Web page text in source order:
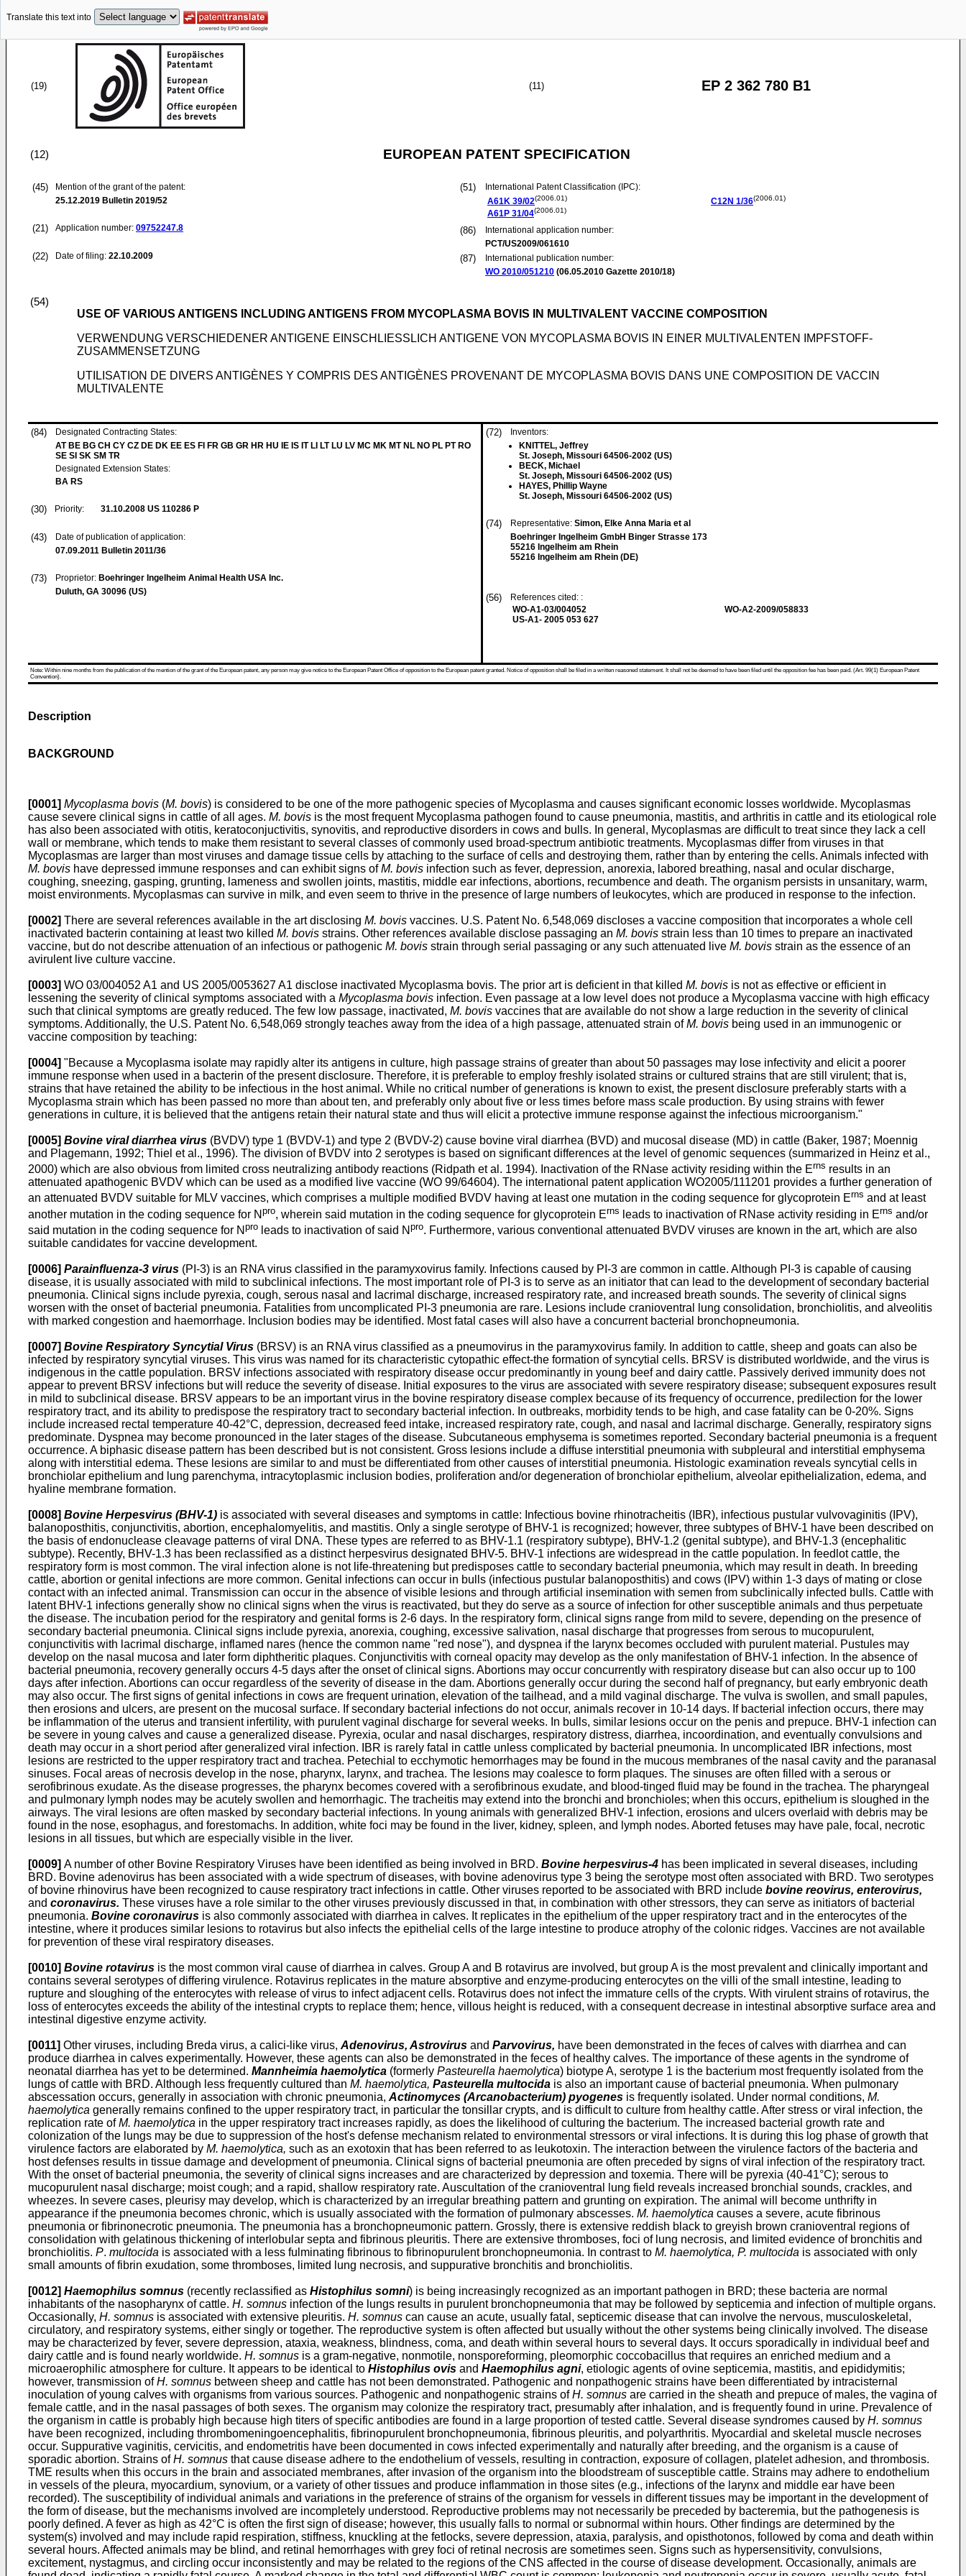
Translate this text into
(19) (11) EP 2 362 780 B1
(12) EUROPEAN PATENT SPECIFICATION
(45)
Mention of the grant of the patent:
25.12.2019 Bulletin 2019/52
(21) Application number: 09752247.8
(22) Date of filing: 22.10.2009
(51)
International Patent Classification (IPC):
A61K 39/02(2006.01)
A61P 31/04(2006.01)
C12N 1/36(2006.01)
(86)
International application number:
PCT/US2009/061610
(87)
International publication number:
WO 2010/051210 (06.05.2010 Gazette 2010/18)
(54)
USE OF VARIOUS ANTIGENS INCLUDING ANTIGENS FROM MYCOPLASMA BOVIS IN MULTIVALENT VACCINE COMPOSITION
VERWENDUNG VERSCHIEDENER ANTIGENE EINSCHLIESSLICH ANTIGENE VON MYCOPLASMA BOVIS IN EINER MULTIVALENTEN IMPFSTOFF-
ZUSAMMENSETZUNG
UTILISATION DE DIVERS ANTIGÈNES Y COMPRIS DES ANTIGÈNES PROVENANT DE MYCOPLASMA BOVIS DANS UNE COMPOSITION DE VACCIN
MULTIVALENTE
(84)
Designated Contracting States:
AT BE BG CH CY CZ DE DK EE ES FI FR GB GR HR HU IE IS IT LI LT LU LV MC MK MT NL NO PL PT RO
SE SI SK SM TR
Designated Extension States:
BA RS
(30) Priority: 31.10.2008 US 110286 P
(43)
Date of publication of application:
07.09.2011 Bulletin 2011/36
(73) Proprietor: Boehringer Ingelheim Animal Health USA Inc.
Duluth, GA 30096 (US)
(72)
Inventors:
KNITTEL, Jeffrey
St. Joseph, Missouri 64506-2002 (US)
BECK, Michael
St. Joseph, Missouri 64506-2002 (US)
HAYES, Phillip Wayne
St. Joseph, Missouri 64506-2002 (US)
(74) Representative: Simon, Elke Anna Maria et al
Boehringer Ingelheim GmbH Binger Strasse 173
55216 Ingelheim am Rhein
55216 Ingelheim am Rhein (DE)
(56)
References cited: :
WO-A1-03/004052
US-A1- 2005 053 627
WO-A2-2009/058833
Note: Within nine months from the publication of the mention of the grant of the European patent, any person may give notice to the European Patent Office of opposition to the European patent granted. Notice of opposition shall be filed in a written reasoned statement. It shall not be deemed to have been filed until the opposition fee has been paid. (Art. 99(1) European Patent
Convention).
Description
BACKGROUND
[0001] Mycoplasma bovis (M. bovis) is considered to be one of the more pathogenic species of Mycoplasma and causes significant economic losses worldwide. Mycoplasmas
cause severe clinical signs in cattle of all ages. M. bovis is the most frequent Mycoplasma pathogen found to cause pneumonia, mastitis, and arthritis in cattle and its etiological role
has also been associated with otitis, keratoconjuctivitis, synovitis, and reproductive disorders in cows and bulls. In general, Mycoplasmas are difficult to treat since they lack a cell
wall or membrane, which tends to make them resistant to several classes of commonly used broad-spectrum antibiotic treatments. Mycoplasmas differ from viruses in that
Mycoplasmas are larger than most viruses and damage tissue cells by attaching to the surface of cells and destroying them, rather than by entering the cells. Animals infected with
M. bovis have depressed immune responses and can exhibit signs ofM. bovis infection such as fever, depression, anorexia, labored breathing, nasal and ocular discharge,
coughing, sneezing, gasping, grunting, lameness and swollen joints, mastitis, middle ear infections, abortions, recumbence and death. The organism persists in unsanitary, warm,
moist environments. Mycoplasmas can survive in milk, and even seem to thrive in the presence of large numbers of leukocytes, which are produced in response to the infection.
[0002] There are several references available in the art disclosing M. bovis vaccines. U.S. Patent No. 6,548,069 discloses a vaccine composition that incorporates a whole cell
inactivated bacterin containing at least two killed M. bovis strains. Other references available disclose passaging an M. bovis strain less than 10 times to prepare an inactivated
vaccine, but do not describe attenuation of an infectious or pathogenic M. bovis strain through serial passaging or any such attenuated live M. bovis strain as the essence of an
avirulent live culture vaccine.
[0003] WO 03/004052 A1 and US 2005/0053627 A1 disclose inactivated Mycoplasma bovis. The prior art is deficient in that killed M. bovis is not as effective or efficient in
lessening the severity of clinical symptoms associated with a Mycoplasma bovis infection. Even passage at a low level does not produce a Mycoplasma vaccine with high efficacy
such that clinical symptoms are greatly reduced. The few low passage, inactivated, M. bovis vaccines that are available do not show a large reduction in the severity of clinical
symptoms. Additionally, the U.S. Patent No. 6,548,069 strongly teaches away from the idea of a high passage, attenuated strain ofM. bovis being used in an immunogenic or
vaccine composition by teaching:
[0004] "Because a Mycoplasma isolate may rapidly alter its antigens in culture, high passage strains of greater than about 50 passages may lose infectivity and elicit a poorer
immune response when used in a bacterin of the present disclosure. Therefore, it is preferable to employ freshly isolated strains or cultured strains that are still virulent; that is,
strains that have retained the ability to be infectious in the host animal. While no critical number of generations is known to exist, the present disclosure preferably starts with a
Mycoplasma strain which has been passed no more than about ten, and preferably only about five or less times before mass scale production. By using strains with fewer
generations in culture, it is believed that the antigens retain their natural state and thus will elicit a protective immune response against the infectious microorganism."
[0005] Bovine viral diarrhea virus (BVDV) type 1 (BVDV-1) and type 2 (BVDV-2) cause bovine viral diarrhea (BVD) and mucosal disease (MD) in cattle (Baker, 1987; Moennig
and Plagemann, 1992; Thiel et al., 1996). The division of BVDV into 2 serotypes is based on significant differences at the level of genomic sequences (summarized in Heinz et al.,
2000) which are also obvious from limited cross neutralizing antibody reactions (Ridpath et al. 1994). Inactivation of the RNase activity residing within the Erns results in an
attenuated apathogenic BVDV which can be used as a modified live vaccine (WO 99/64604). The international patent application WO2005/111201 provides a further generation of
an attenuated BVDV suitable for MLV vaccines, which comprises a multiple modified BVDV having at least one mutation in the coding sequence for glycoprotein Erns and at least
another mutation in the coding sequence for N pro, wherein said mutation in the coding sequence for glycoprotein Erns leads to inactivation of RNase activity residing in Erns and/or
said mutation in the coding sequence for N pro leads to inactivation of said N pro. Furthermore, various conventional attenuated BVDV viruses are known in the art, which are also
suitable candidates for vaccine development.
[0006] Parainfluenza-3 virus (PI-3) is an RNA virus classified in the paramyxovirus family. Infections caused by PI-3 are common in cattle. Although PI-3 is capable of causing
disease, it is usually associated with mild to subclinical infections. The most important role of PI-3 is to serve as an initiator that can lead to the development of secondary bacterial
pneumonia. Clinical signs include pyrexia, cough, serous nasal and lacrimal discharge, increased respiratory rate, and increased breath sounds. The severity of clinical signs
worsen with the onset of bacterial pneumonia. Fatalities from uncomplicated PI-3 pneumonia are rare. Lesions include cranioventral lung consolidation, bronchiolitis, and alveolitis
with marked congestion and haemorrhage. Inclusion bodies may be identified. Most fatal cases will also have a concurrent bacterial bronchopneumonia.
[0007] Bovine Respiratory Syncytial Virus (BRSV) is an RNA virus classified as a pneumovirus in the paramyxovirus family. In addition to cattle, sheep and goats can also be
infected by respiratory syncytial viruses. This virus was named for its characteristic cytopathic effect-the formation of syncytial cells. BRSV is distributed worldwide, and the virus is
indigenous in the cattle population. BRSV infections associated with respiratory disease occur predominantly in young beef and dairy cattle. Passively derived immunity does not
appear to prevent BRSV infections but will reduce the severity of disease. Initial exposures to the virus are associated with severe respiratory disease; subsequent exposures result
in mild to subclinical disease. BRSV appears to be an important virus in the bovine respiratory disease complex because of its frequency of occurrence, predilection for the lower
respiratory tract, and its ability to predispose the respiratory tract to secondary bacterial infection. In outbreaks, morbidity tends to be high, and case fatality can be 0-20%. Signs
include increased rectal temperature 40-42°C, depression, decreased feed intake, increased respiratory rate, cough, and nasal and lacrimal discharge. Generally, respiratory signs
predominate. Dyspnea may become pronounced in the later stages of the disease. Subcutaneous emphysema is sometimes reported. Secondary bacterial pneumonia is a frequent
occurrence. A biphasic disease pattern has been described but is not consistent. Gross lesions include a diffuse interstitial pneumonia with subpleural and interstitial emphysema
along with interstitial edema. These lesions are similar to and must be differentiated from other causes of interstitial pneumonia. Histologic examination reveals syncytial cells in
bronchiolar epithelium and lung parenchyma, intracytoplasmic inclusion bodies, proliferation and/or degeneration of bronchiolar epithelium, alveolar epithelialization, edema, and
hyaline membrane formation.
[0008] Bovine Herpesvirus (BHV-1) is associated with several diseases and symptoms in cattle: Infectious bovine rhinotracheitis (IBR), infectious pustular vulvovaginitis (IPV),
balanoposthitis, conjunctivitis, abortion, encephalomyelitis, and mastitis. Only a single serotype of BHV-1 is recognized; however, three subtypes of BHV-1 have been described on
the basis of endonuclease cleavage patterns of viral DNA. These types are referred to as BHV-1.1 (respiratory subtype), BHV-1.2 (genital subtype), and BHV-1.3 (encephalitic
subtype). Recently, BHV-1.3 has been reclassified as a distinct herpesvirus designated BHV-5. BHV-1 infections are widespread in the cattle population. In feedlot cattle, the
respiratory form is most common. The viral infection alone is not life-threatening but predisposes cattle to secondary bacterial pneumonia, which may result in death. In breeding
cattle, abortion or genital infections are more common. Genital infections can occur in bulls (infectious pustular balanoposthitis) and cows (IPV) within 1-3 days of mating or close
contact with an infected animal. Transmission can occur in the absence of visible lesions and through artificial insemination with semen from subclinically infected bulls. Cattle with
latent BHV-1 infections generally show no clinical signs when the virus is reactivated, but they do serve as a source of infection for other susceptible animals and thus perpetuate
the disease. The incubation period for the respiratory and genital forms is 2-6 days. In the respiratory form, clinical signs range from mild to severe, depending on the presence of
secondary bacterial pneumonia. Clinical signs include pyrexia, anorexia, coughing, excessive salivation, nasal discharge that progresses from serous to mucopurulent,
conjunctivitis with lacrimal discharge, inflamed nares (hence the common name "red nose"), and dyspnea if the larynx becomes occluded with purulent material. Pustules may
develop on the nasal mucosa and later form diphtheritic plaques. Conjunctivitis with corneal opacity may develop as the only manifestation of BHV-1 infection. In the absence of
bacterial pneumonia, recovery generally occurs 4-5 days after the onset of clinical signs. Abortions may occur concurrently with respiratory disease but can also occur up to 100
days after infection. Abortions can occur regardless of the severity of disease in the dam. Abortions generally occur during the second half of pregnancy, but early embryonic death
may also occur. The first signs of genital infections in cows are frequent urination, elevation of the tailhead, and a mild vaginal discharge. The vulva is swollen, and small papules,
then erosions and ulcers, are present on the mucosal surface. If secondary bacterial infections do not occur, animals recover in 10-14 days. If bacterial infection occurs, there may
be inflammation of the uterus and transient infertility, with purulent vaginal discharge for several weeks. In bulls, similar lesions occur on the penis and prepuce. BHV-1 infection can
be severe in young calves and cause a generalized disease. Pyrexia, ocular and nasal discharges, respiratory distress, diarrhea, incoordination, and eventually convulsions and
death may occur in a short period after generalized viral infection. IBR is rarely fatal in cattle unless complicated by bacterial pneumonia. In uncomplicated IBR infections, most
lesions are restricted to the upper respiratory tract and trachea. Petechial to ecchymotic hemorrhages may be found in the mucous membranes of the nasal cavity and the paranasal
sinuses. Focal areas of necrosis develop in the nose, pharynx, larynx, and trachea. The lesions may coalesce to form plaques. The sinuses are often filled with a serous or
serofibrinous exudate. As the disease progresses, the pharynx becomes covered with a serofibrinous exudate, and blood-tinged fluid may be found in the trachea. The pharyngeal
and pulmonary lymph nodes may be acutely swollen and hemorrhagic. The tracheitis may extend into the bronchi and bronchioles; when this occurs, epithelium is sloughed in the
airways. The viral lesions are often masked by secondary bacterial infections. In young animals with generalized BHV-1 infection, erosions and ulcers overlaid with debris may be
found in the nose, esophagus, and forestomachs. In addition, white foci may be found in the liver, kidney, spleen, and lymph nodes. Aborted fetuses may have pale, focal, necrotic
lesions in all tissues, but which are especially visible in the liver.
[0009] A number of other Bovine Respiratory Viruses have been identified as being involved in BRD. Bovine herpesvirus-4 has been implicated in several diseases, including
BRD. Bovine adenovirus has been associated with a wide spectrum of diseases, with bovine adenovirus type 3 being the serotype most often associated with BRD. Two serotypes
of bovine rhinovirus have been recognized to cause respiratory tract infections in cattle. Other viruses reported to be associated with BRD include bovine reovirus, enterovirus,
and coronavirus. These viruses have a role similar to the other viruses previously discussed in that, in combination with other stressors, they can serve as initiators of bacterial
pneumonia. Bovine coronavirus is also commonly associated with diarrhea in calves. It replicates in the epithelium of the upper respiratory tract and in the enterocytes of the
intestine, where it produces similar lesions to rotavirus but also infects the epithelial cells of the large intestine to produce atrophy of the colonic ridges. Vaccines are not available
for prevention of these viral respiratory diseases.
[0010] Bovine rotavirus is the most common viral cause of diarrhea in calves. Group A and B rotavirus are involved, but group A is the most prevalent and clinically important and
contains several serotypes of differing virulence. Rotavirus replicates in the mature absorptive and enzyme-producing enterocytes on the villi of the small intestine, leading to
rupture and sloughing of the enterocytes with release of virus to infect adjacent cells. Rotavirus does not infect the immature cells of the crypts. With virulent strains of rotavirus, the
loss of enterocytes exceeds the ability of the intestinal crypts to replace them; hence, villous height is reduced, with a consequent decrease in intestinal absorptive surface area and
intestinal digestive enzyme activity.
[0011] Other viruses, including Breda virus, a calici-like virus, Adenovirus, Astrovirus and Parvovirus, have been demonstrated in the feces of calves with diarrhea and can
produce diarrhea in calves experimentally. However, these agents can also be demonstrated in the feces of healthy calves. The importance of these agents in the syndrome of
neonatal diarrhea has yet to be determined. Mannheimia haemolytica (formerly Pasteurella haemolytica) biotype A, serotype 1 is the bacterium most frequently isolated from the
lungs of cattle with BRD. Although less frequently cultured than M. haemolytica, Pasteurella multocida is also an important cause of bacterial pneumonia. When pulmonary
abscessation occurs, generally in association with chronic pneumonia, Actinomyces (Arcanobacterium) pyogenes is frequently isolated. Under normal conditions, M.
haemolytica generally remains confined to the upper respiratory tract, in particular the tonsillar crypts, and is difficult to culture from healthy cattle. After stress or viral infection, the
replication rate ofM. haemolytica in the upper respiratory tract increases rapidly, as does the likelihood of culturing the bacterium. The increased bacterial growth rate and
colonization of the lungs may be due to suppression of the host's defense mechanism related to environmental stressors or viral infections. It is during this log phase of growth that
virulence factors are elaborated by M. haemolytica, such as an exotoxin that has been referred to as leukotoxin. The interaction between the virulence factors of the bacteria and
host defenses results in tissue damage and development of pneumonia. Clinical signs of bacterial pneumonia are often preceded by signs of viral infection of the respiratory tract.
With the onset of bacterial pneumonia, the severity of clinical signs increases and are characterized by depression and toxemia. There will be pyrexia (40-41°C); serous to
mucopurulent nasal discharge; moist cough; and a rapid, shallow respiratory rate. Auscultation of the cranioventral lung field reveals increased bronchial sounds, crackles, and
wheezes. In severe cases, pleurisy may develop, which is characterized by an irregular breathing pattern and grunting on expiration. The animal will become unthrifty in
appearance if the pneumonia becomes chronic, which is usually associated with the formation of pulmonary abscesses. M. haemolytica causes a severe, acute fibrinous
pneumonia or fibrinonecrotic pneumonia. The pneumonia has a bronchopneumonic pattern. Grossly, there is extensive reddish black to greyish brown cranioventral regions of
consolidation with gelatinous thickening of interlobular septa and fibrinous pleuritis. There are extensive thromboses, foci of lung necrosis, and limited evidence of bronchitis and
bronchiolitis. P. multocida is associated with a less fulminating fibrinous to fibrinopurulent bronchopneumonia. In contrast to M. haemolytica, P. multocida is associated with only
small amounts of fibrin exudation, some thromboses, limited lung necrosis, and suppurative bronchitis and bronchiolitis.
[0012] Haemophilus somnus (recently reclassified as Histophilus somni) is being increasingly recognized as an important pathogen in BRD; these bacteria are normal
inhabitants of the nasopharynx of cattle. H. somnus infection of the lungs results in purulent bronchopneumonia that may be followed by septicemia and infection of multiple organs.
Occasionally, H. somnus is associated with extensive pleuritis. H. somnus can cause an acute, usually fatal, septicemic disease that can involve the nervous, musculoskeletal,
circulatory, and respiratory systems, either singly or together. The reproductive system is often affected but usually without the other systems being clinically involved. The disease
may be characterized by fever, severe depression, ataxia, weakness, blindness, coma, and death within several hours to several days. It occurs sporadically in individual beef and
dairy cattle and is found nearly worldwide. H. somnus is a gram-negative, nonmotile, nonsporeforming, pleomorphic coccobacillus that requires an enriched medium and a
microaerophilic atmosphere for culture. It appears to be identical to Histophilus ovis and Haemophilus agni, etiologic agents of ovine septicemia, mastitis, and epididymitis;
however, transmission ofH. somnus between sheep and cattle has not been demonstrated. Pathogenic and nonpathogenic strains have been differentiated by intracisternal
inoculation of young calves with organisms from various sources. Pathogenic and nonpathogenic strains ofH. somnus are carried in the sheath and prepuce of males, the vagina of
female cattle, and in the nasal passages of both sexes. The organism may colonize the respiratory tract, presumably after inhalation, and is frequently found in urine. Prevalence of
the organism in cattle is probably high because high titers of specific antibodies are found in a large proportion of tested cattle. Several disease syndromes caused by H. somnus
have been recognized, including thrombomeningoencephalitis, fibrinopurulent bronchopneumonia, fibrinous pleuritis, and polyarthritis. Myocardial and skeletal muscle necroses
occur. Suppurative vaginitis, cervicitis, and endometritis have been documented in cows infected experimentally and naturally after breeding, and the organism is a cause of
sporadic abortion. Strains ofH. somnus that cause disease adhere to the endothelium of vessels, resulting in contraction, exposure of collagen, platelet adhesion, and thrombosis.
TME results when this occurs in the brain and associated membranes, after invasion of the organism into the bloodstream of susceptible cattle. Strains may adhere to endothelium
in vessels of the pleura, myocardium, synovium, or a variety of other tissues and produce inflammation in those sites (e.g., infections of the larynx and middle ear have been
recorded). The susceptibility of individual animals and variations in the preference of strains of the organism for vessels in different tissues may be important in the development of
the form of disease, but the mechanisms involved are incompletely understood. Reproductive problems may not necessarily be preceded by bacteremia, but the pathogenesis is
poorly defined. A fever as high as 42°C is often the first sign of disease; however, this usually falls to normal or subnormal within hours. Other findings are determined by the
system(s) involved and may include rapid respiration, stiffness, knuckling at the fetlocks, severe depression, ataxia, paralysis, and opisthotonos, followed by coma and death within
several hours. Affected animals may be blind, and retinal hemorrhages with grey foci of retinal necrosis are sometimes seen. Signs such as hypersensitivity, convulsions,
excitement, nystagmus, and circling occur inconsistently and may be related to the regions of the CNS affected in the course of disease development. Occasionally, animals are